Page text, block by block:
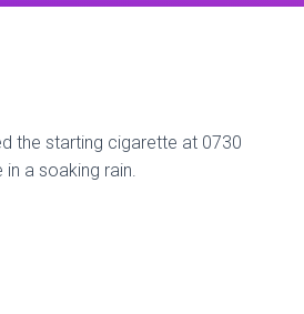
the starting cigarette at 0730
a soaking rain.